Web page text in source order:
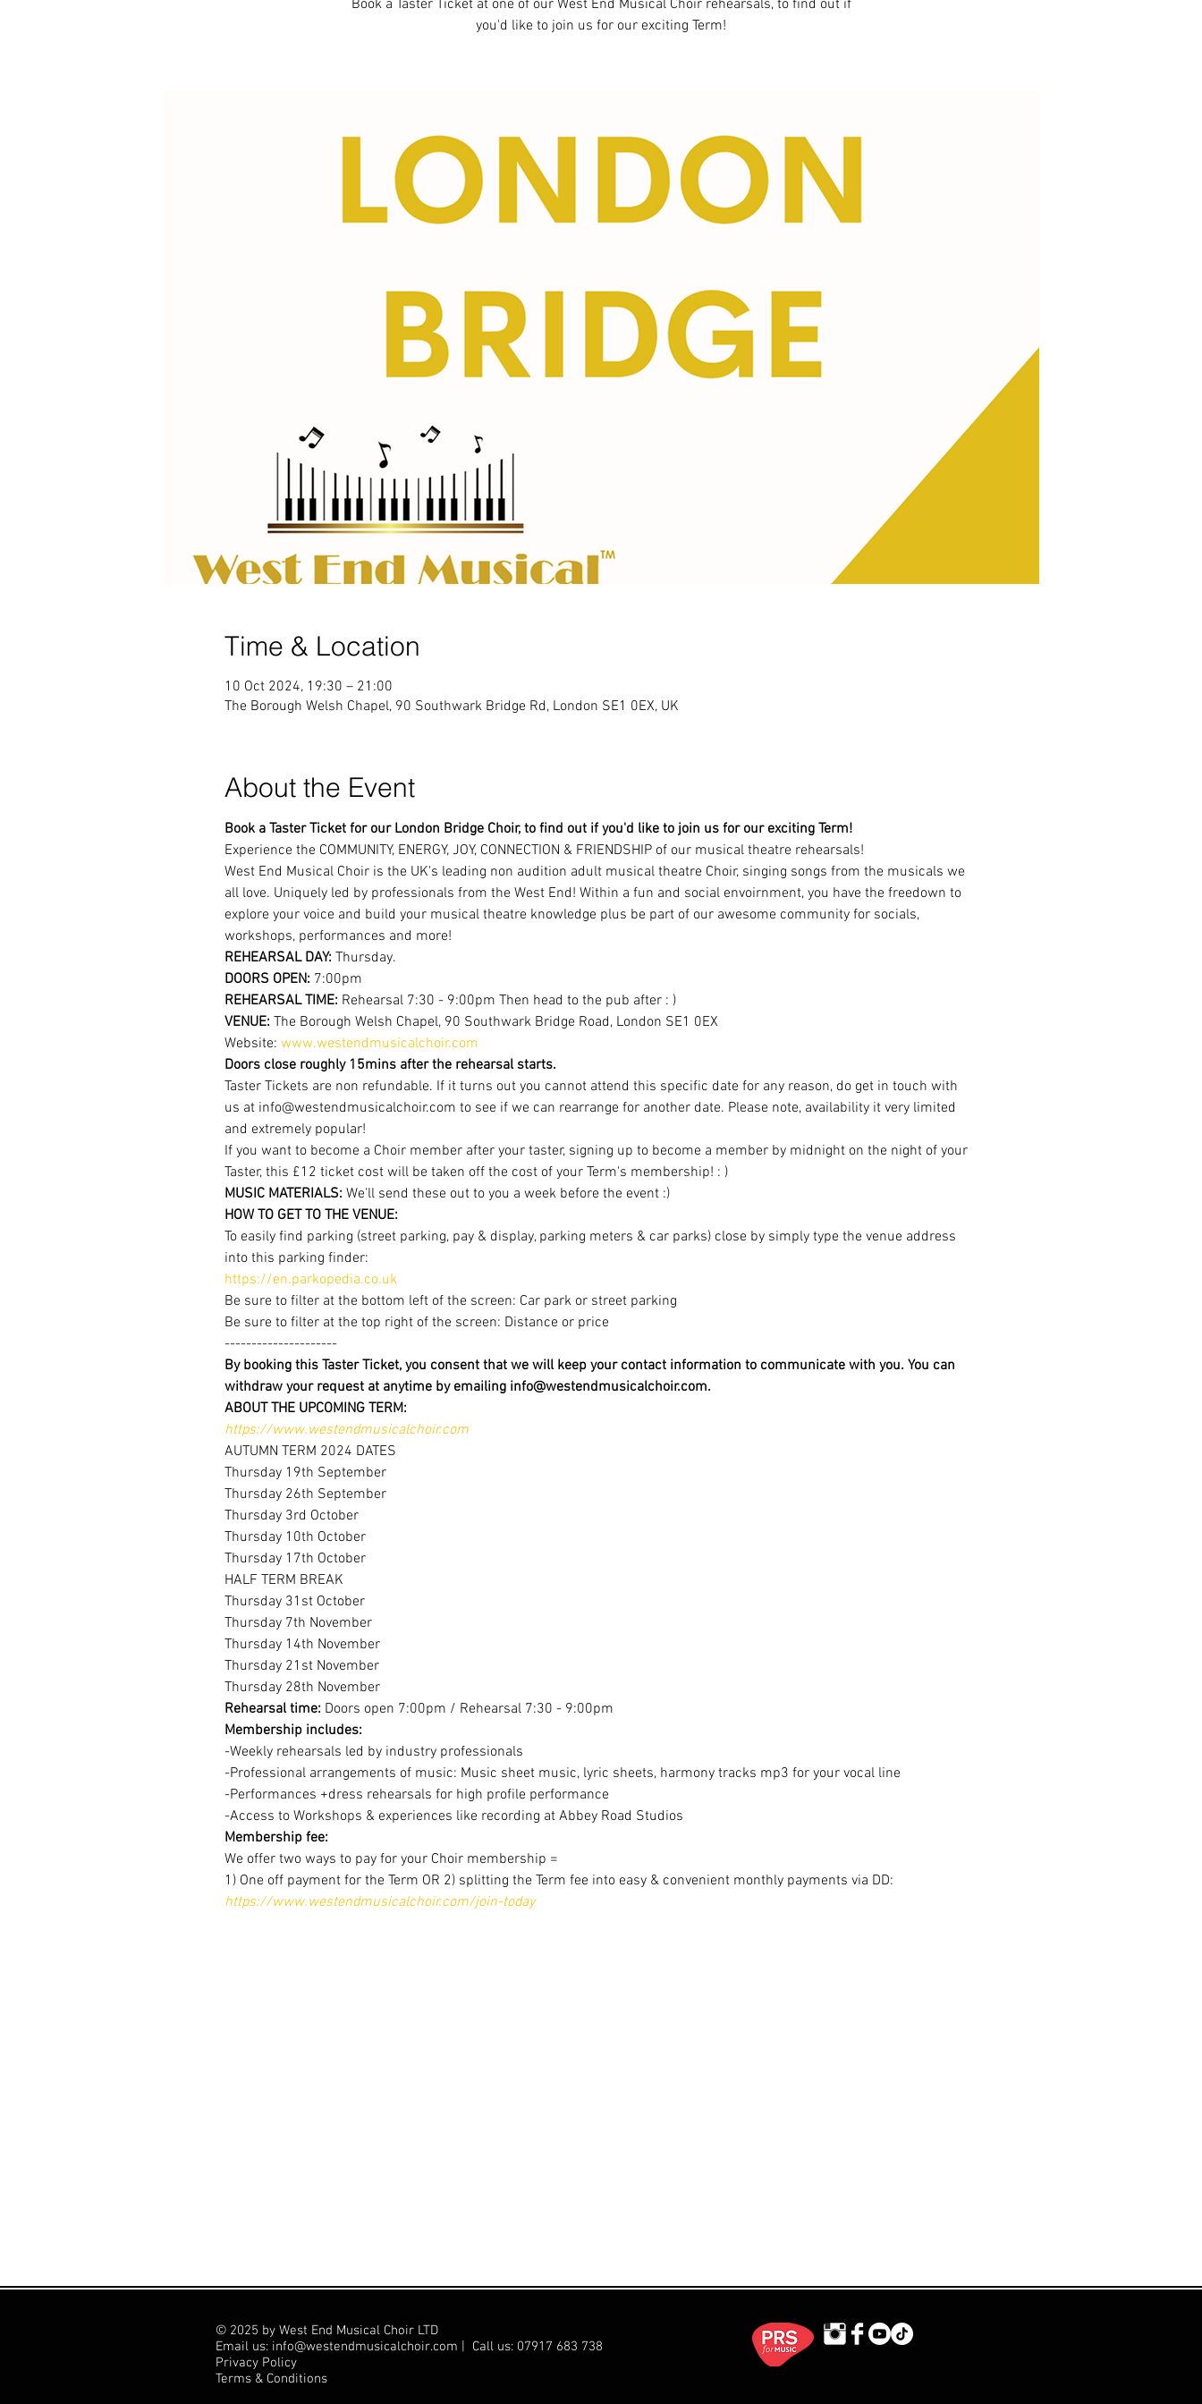
Book a Taster Ticket at one of our West End Musical Choir rehearsals, to find out if
you'd like to join us for our exciting Term!
Time & Location
10 Oct 2024, 19:30 – 21:00
The Borough Welsh Chapel, 90 Southwark Bridge Rd, London SE1 0EX, UK
About the Event
Book a Taster Ticket for our London Bridge Choir, to find out if you'd like to join us for our exciting Term!
Experience the COMMUNITY, ENERGY, JOY, CONNECTION & FRIENDSHIP of our musical theatre rehearsals!
West End Musical Choir is the UK's leading non audition adult musical theatre Choir, singing songs from the musicals we
all love. Uniquely led by professionals from the West End! Within a fun and social envoirnment, you have the freedown to
explore your voice and build your musical theatre knowledge plus be part of our awesome community for socials,
workshops, performances and more!
REHEARSAL DAY: Thursday.
DOORS OPEN: 7:00pm
REHEARSAL TIME: Rehearsal 7:30 - 9:00pm Then head to the pub after : )
VENUE: The Borough Welsh Chapel, 90 Southwark Bridge Road, London SE1 0EX
Website: www.westendmusicalchoir.com
Doors close roughly 15mins after the rehearsal starts.
Taster Tickets are non refundable. If it turns out you cannot attend this specific date for any reason, do get in touch with
us at info@westendmusicalchoir.com to see if we can rearrange for another date. Please note, availability it very limited
and extremely popular!
If you want to become a Choir member after your taster, signing up to become a member by midnight on the night of your
Taster, this £12 ticket cost will be taken off the cost of your Term's membership! : )
MUSIC MATERIALS: We'll send these out to you a week before the event :)
HOW TO GET TO THE VENUE:
To easily find parking (street parking, pay & display, parking meters & car parks) close by simply type the venue address
into this parking finder:
https://en.parkopedia.co.uk
Be sure to filter at the bottom left of the screen: Car park or street parking
Be sure to filter at the top right of the screen: Distance or price
---------------------
By booking this Taster Ticket, you consent that we will keep your contact information to communicate with you. You can
withdraw your request at anytime by emailing info@westendmusicalchoir.com.
ABOUT THE UPCOMING TERM:
https://www.westendmusicalchoir.com
AUTUMN TERM 2024 DATES
Thursday 19th September
Thursday 26th September
Thursday 3rd October
Thursday 10th October
Thursday 17th October
HALF TERM BREAK
Thursday 31st October
Thursday 7th November
Thursday 14th November
Thursday 21st November
Thursday 28th November
Rehearsal time: Doors open 7:00pm / Rehearsal 7:30 - 9:00pm
Membership includes:
-Weekly rehearsals led by industry professionals
-Professional arrangements of music: Music sheet music, lyric sheets, harmony tracks mp3 for your vocal line
-Performances +dress rehearsals for high profile performance
-Access to Workshops & experiences like recording at Abbey Road Studios
Membership fee:
We offer two ways to pay for your Choir membership =
1) One off payment for the Term OR 2) splitting the Term fee into easy & convenient monthly payments via DD:
https://www.westendmusicalchoir.com/join-today
© 2025 by West End Musical Choir LTD
Email us: info@westendmusicalchoir.com | Call us: 07917 683 738
Privacy Policy
Terms & Conditions